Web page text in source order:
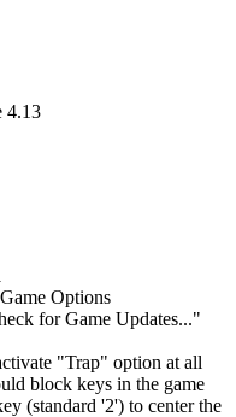
4.13
Options
for Game Updates..."
"Trap" option at all
block keys in the game
(standard '2') to center the